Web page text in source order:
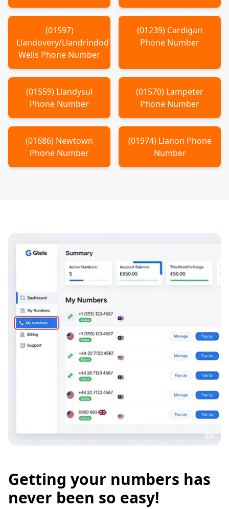
(01597)
Llandovery/Llandrindod
Wells Phone Number
(01239) Cardigan
Phone Number
(01559) Llandysul
Phone Number
(01570) Lampeter
Phone Number
(01686) Newtown
Phone Number
(01974) Llanon Phone
Number
Getting your numbers has
never been so easy!